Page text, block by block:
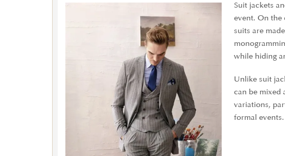
Suit jackets
event. On the
suits are
while hiding
Unlike suit
can be mixed
variations,
formal